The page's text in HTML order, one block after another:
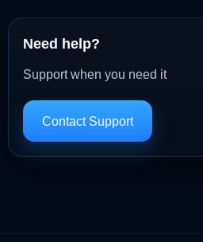
Need help?
Support when you need it
Contact Support